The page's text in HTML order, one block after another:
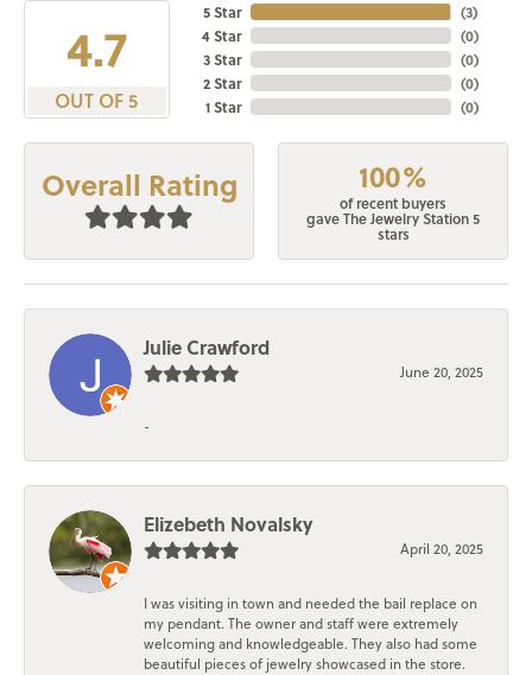
4.7
OUT OF 5
5 Star
4 Star
3 Star
2 Star
1 Star
(3)
(0)
(0)
(0)
(0)
Overall Rating 100%
of recent buyers
gave The Jewelry Station 5
stars
Julie Crawford
June 20, 2025
-
Elizebeth Novalsky
April 20, 2025
I was visiting in town and needed the bail replace on
my pendant. The owner and staff were extremely
welcoming and knowledgeable. They also had some
beautiful pieces of jewelry showcased in the store.